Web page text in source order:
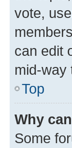
vote,
can edit
mid-way
Top
Why
Some